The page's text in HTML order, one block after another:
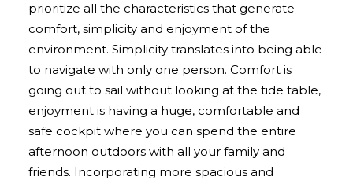
prioritize all the characteristics that generate
comfort, simplicity and enjoyment of the
environment. Simplicity translates into being able
to navigate with only one person. Comfort is
going out to sail without looking at the tide table,
enjoyment is having a huge, comfortable and
safe cockpit where you can spend the entire
afternoon outdoors with all your family and
friends. Incorporating more spacious and